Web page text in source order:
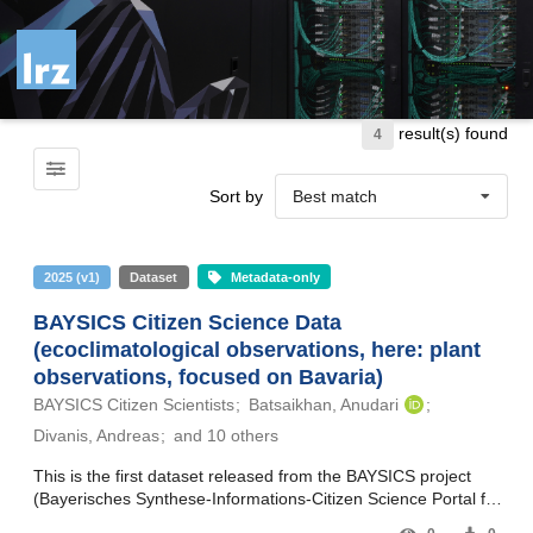
Skip to main
4 result(s) found
Sort by Best match
2025 (v1) Dataset Metadata-only
BAYSICS Citizen Science Data
(ecoclimatological observations, here: plant
observations, focused on Bavaria)
BAYSICS Citizen Scientists
Batsaikhan, Anudari
Divanis, Andreas
and 10 others
This is the first dataset released from the BAYSICS project
(Bayerisches Synthese-Informations-Citizen Science Portal für